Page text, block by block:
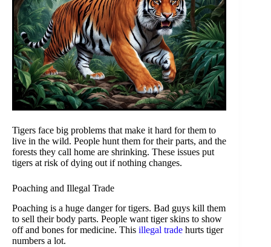
Tigers face big problems that make it hard for them to
live in the wild. People hunt them for their parts, and the
forests they call home are shrinking. These issues put
tigers at risk of dying out if nothing changes.
Poaching and Illegal Trade
Poaching is a huge danger for tigers. Bad guys kill them
to sell their body parts. People want tiger skins to show
off and bones for medicine. This illegal trade hurts tiger
numbers a lot.